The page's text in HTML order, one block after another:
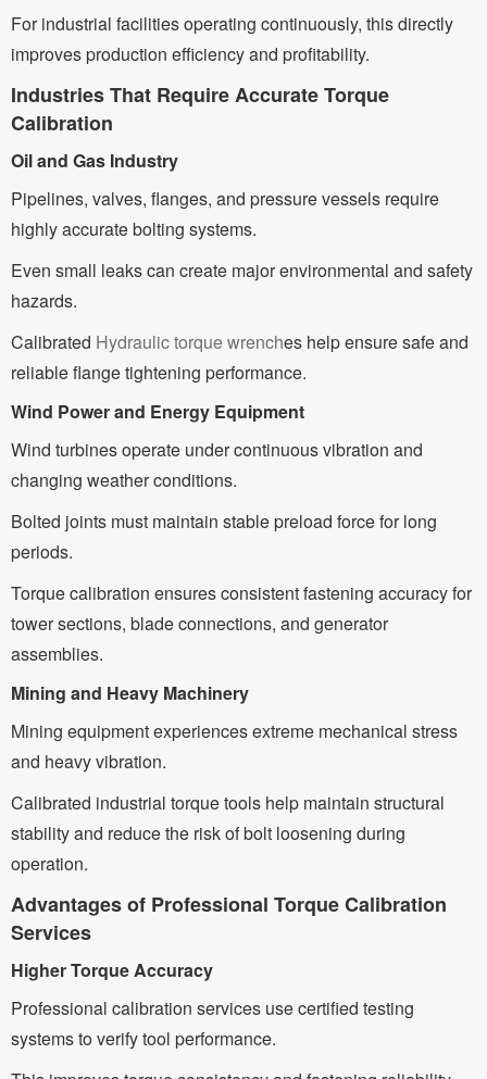
For industrial facilities operating continuously, this directly
improves production efficiency and profitability.
Industries That Require Accurate Torque
Calibration
Oil and Gas Industry
Pipelines, valves, flanges, and pressure vessels require
highly accurate bolting systems.
Even small leaks can create major environmental and safety
hazards.
Calibrated Hydraulic torque wrenches help ensure safe and
reliable flange tightening performance.
Wind Power and Energy Equipment
Wind turbines operate under continuous vibration and
changing weather conditions.
Bolted joints must maintain stable preload force for long
periods.
Torque calibration ensures consistent fastening accuracy for
tower sections, blade connections, and generator
assemblies.
Mining and Heavy Machinery
Mining equipment experiences extreme mechanical stress
and heavy vibration.
Calibrated industrial torque tools help maintain structural
stability and reduce the risk of bolt loosening during
operation.
Advantages of Professional Torque Calibration
Services
Higher Torque Accuracy
Professional calibration services use certified testing
systems to verify tool performance.